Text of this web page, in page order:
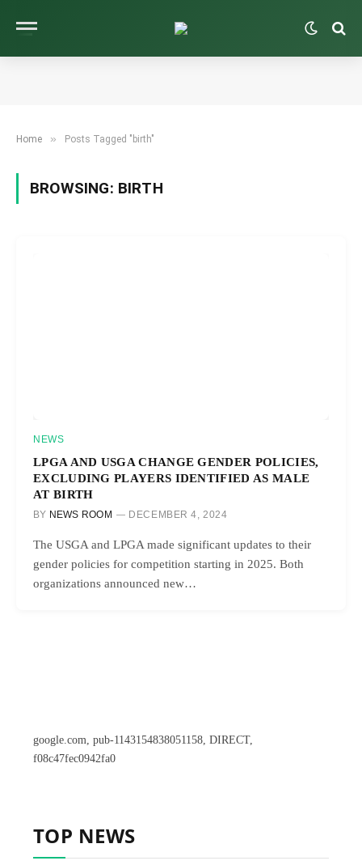
Home » Posts Tagged "birth"
BROWSING: BIRTH
NEWS
LPGA AND USGA CHANGE GENDER POLICIES,
EXCLUDING PLAYERS IDENTIFIED AS MALE
AT BIRTH
BY NEWS ROOM DECEMBER 4, 2024
The USGA and LPGA made significant updates to their
gender policies for competition starting in 2025. Both
organizations announced new…
google.com, pub-1143154838051158, DIRECT,
f08c47fec0942fa0
TOP NEWS